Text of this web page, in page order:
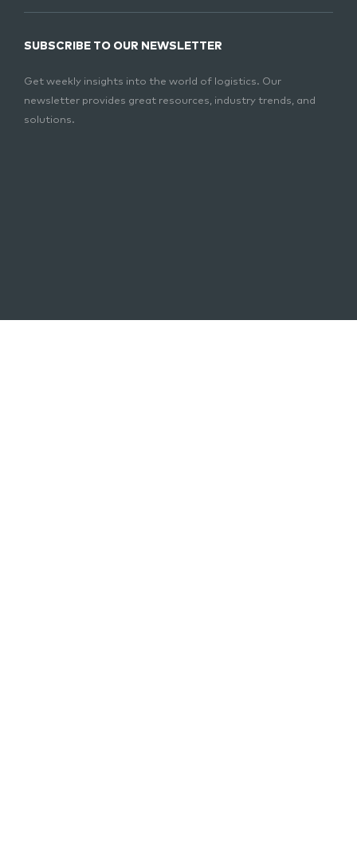
SUBSCRIBE TO OUR NEWSLETTER
Get weekly insights into the world of logistics. Our
newsletter provides great resources, industry trends, and
solutions.